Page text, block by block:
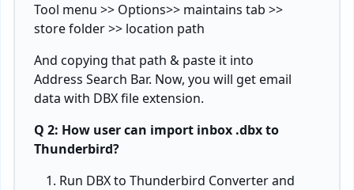
Tool menu >> Options>> maintains tab >>
store folder >> location path
And copying that path & paste it into
Address Search Bar. Now, you will get email
data with DBX file extension.
Q 2: How user can import inbox .dbx to
Thunderbird?
Run DBX to Thunderbird Converter and